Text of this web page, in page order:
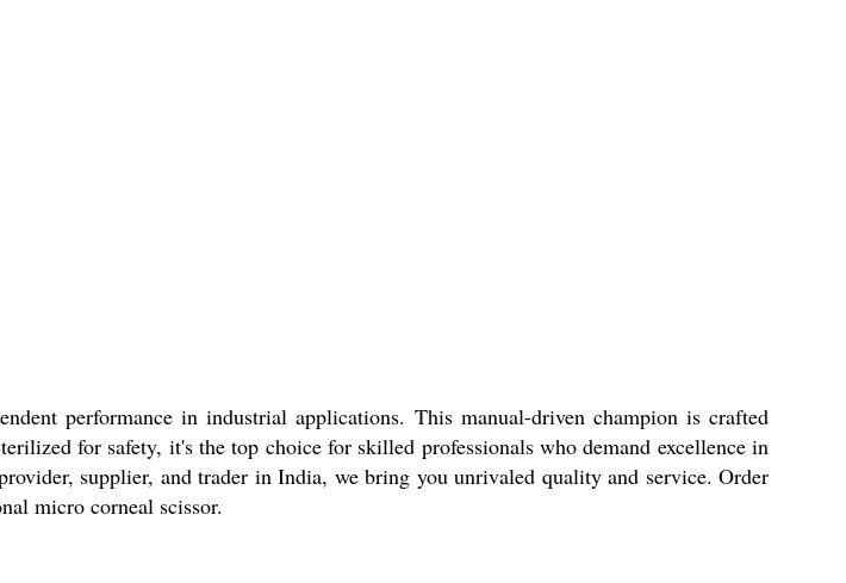
performance in industrial applications. This manual-driven champion is crafted
for safety, it's the top choice for skilled professionals who demand excellence in
supplier, and trader in India, we bring you unrivaled quality and service. Order
micro corneal scissor.